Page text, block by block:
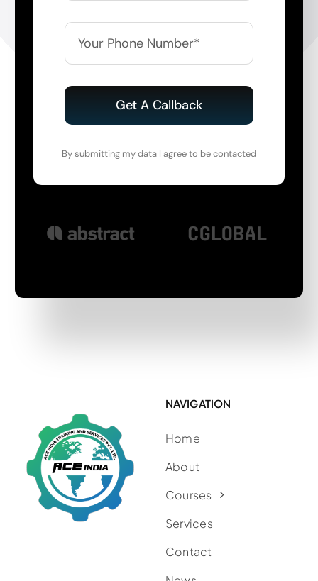
Get A Callback
By submitting my data I agree to be contacted
NAVIGATION
Home
About
Courses
Services
Contact